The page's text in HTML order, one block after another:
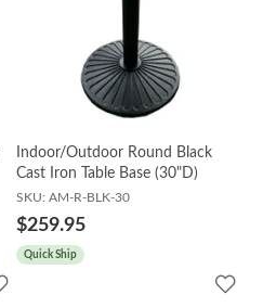
Indoor/Outdoor Round Black
Cast Iron Table Base (30"D)
SKU: AM-R-BLK-30
$259.95
Quick Ship
Add
Add